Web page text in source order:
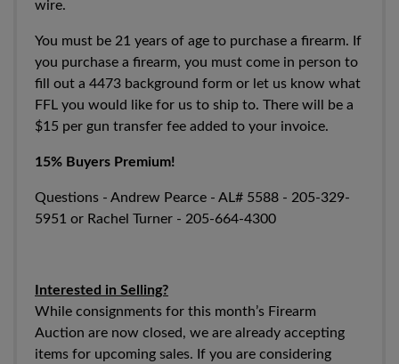
wire.
You must be 21 years of age to purchase a firearm. If
you purchase a firearm, you must come in person to
fill out a 4473 background form or let us know what
FFL you would like for us to ship to. There will be a
$15 per gun transfer fee added to your invoice.
15% Buyers Premium!
Questions - Andrew Pearce - AL# 5588 - 205-329-
5951 or Rachel Turner - 205-664-4300
Interested in Selling?
While consignments for this month’s Firearm
Auction are now closed, we are already accepting
items for upcoming sales. If you are considering